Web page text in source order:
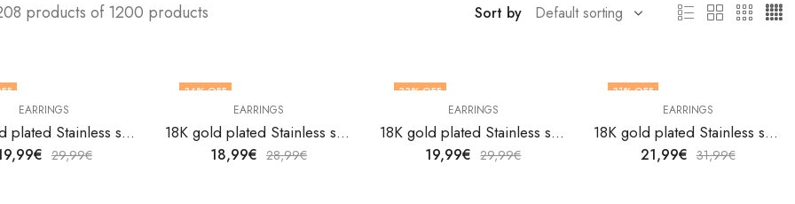
products of 1200 products Sort by
EARRINGS
18K gold plated Stainless steel Hearts earrings by V&F Jewelers
€ 29,99€
34% OFF
EARRINGS
18K gold plated Stainless steel Hearts earrings by V&F Jewelers
18,99€ 28,99€
33% OFF
EARRINGS
18K gold plated Stainless steel Hearts earrings by V&F Jewelers
19,99€ 29,99€
31% OFF
EARRINGS
18K gold plated Stainless steel Hearts earrings by V&F Jewelers
21,99€ 31,99€